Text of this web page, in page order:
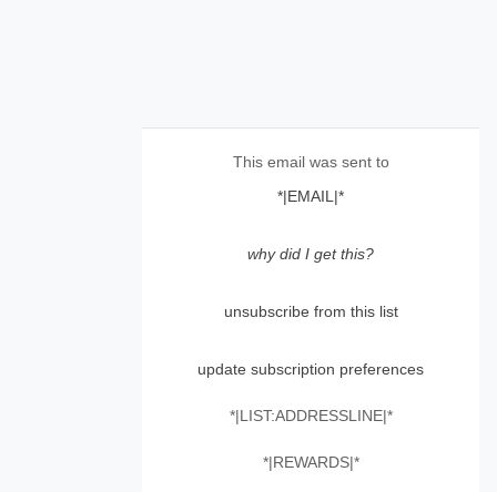
This email was sent to
*|EMAIL|*
why did I get this?
unsubscribe from this list
update subscription preferences
*|LIST:ADDRESSLINE|*
*|REWARDS|*